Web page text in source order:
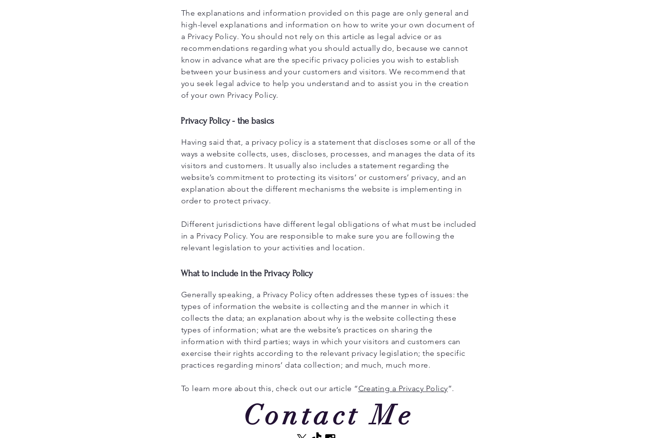
The explanations and information provided on this page are only general and
high-level explanations and information on how to write your own document of
a Privacy Policy. You should not rely on this article as legal advice or as
recommendations regarding what you should actually do, because we cannot
know in advance what are the specific privacy policies you wish to establish
between your business and your customers and visitors. We recommend that
you seek legal advice to help you understand and to assist you in the creation
of your own Privacy Policy.
Privacy Policy - the basics
Having said that, a privacy policy is a statement that discloses some or all of the
ways a website collects, uses, discloses, processes, and manages the data of its
visitors and customers. It usually also includes a statement regarding the
website’s commitment to protecting its visitors’ or customers’ privacy, and an
explanation about the different mechanisms the website is implementing in
order to protect privacy.
Different jurisdictions have different legal obligations of what must be included
in a Privacy Policy. You are responsible to make sure you are following the
relevant legislation to your activities and location.
What to include in the Privacy Policy
Generally speaking, a Privacy Policy often addresses these types of issues: the
types of information the website is collecting and the manner in which it
collects the data; an explanation about why is the website collecting these
types of information; what are the website’s practices on sharing the
information with third parties; ways in which your visitors and customers can
exercise their rights according to the relevant privacy legislation; the specific
practices regarding minors’ data collection; and much, much more.
To learn more about this, check out our article “Creating a Privacy Policy”.
Contact Me